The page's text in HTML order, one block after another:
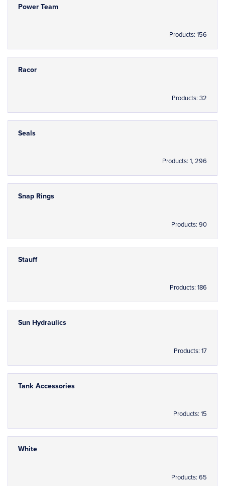
Power Team
Products: 156
Racor
Products: 32
Seals
Products: 1, 296
Snap Rings
Products: 90
Stauff
Products: 186
Sun Hydraulics
Products: 17
Tank Accessories
Products: 15
White
Products: 65